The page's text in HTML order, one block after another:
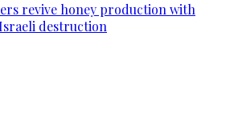
revive honey production with
destruction